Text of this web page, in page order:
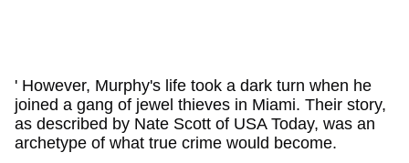
' However, Murphy's life took a dark turn when he
joined a gang of jewel thieves in Miami. Their story,
as described by Nate Scott of USA Today, was an
archetype of what true crime would become.